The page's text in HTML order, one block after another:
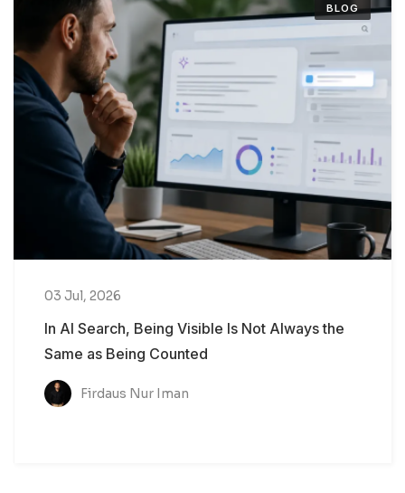
BLOG
03 Jul, 2026
In AI Search, Being Visible Is Not Always the
Same as Being Counted
Firdaus Nur Iman